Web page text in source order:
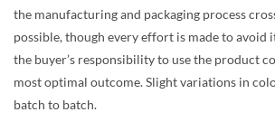
the manufacturing and packaging process
possible, though every effort is made to avoid
the buyer’s responsibility to use the product
most optimal outcome. Slight variations in
batch to batch.